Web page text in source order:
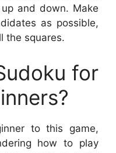
and down. Make
as possible,
the squares.
for
to this game,
how to play